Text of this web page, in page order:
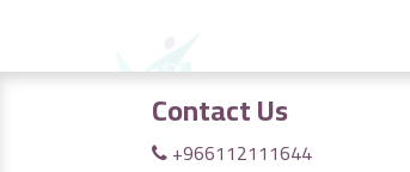
Contact Us
+966112111644